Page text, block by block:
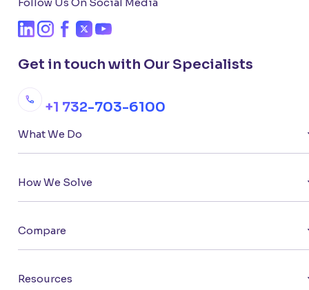
Get in touch with Our Specialists
+1 732-703-6100
What We Do
How We Solve
Compare
Resources